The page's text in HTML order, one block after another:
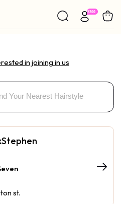
in joining in us
st.